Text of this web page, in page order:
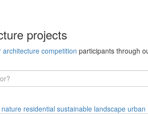
projects
architecture competition participants through
nature residential sustainable landscape urban